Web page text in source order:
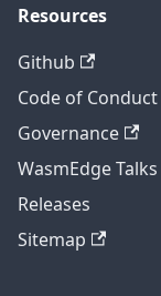
Resources
Github
Code of Conduct
Governance
WasmEdge Talks
Releases
Sitemap